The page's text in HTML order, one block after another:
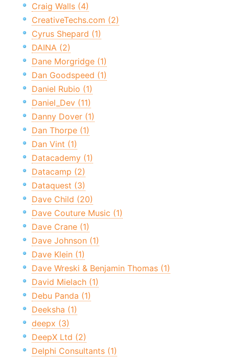
Craig Walls (4)
CreativeTechs.com (2)
Cyrus Shepard (1)
DAINA (2)
Dane Morgridge (1)
Dan Goodspeed (1)
Daniel Rubio (1)
Daniel_Dev (11)
Danny Dover (1)
Dan Thorpe (1)
Dan Vint (1)
Datacademy (1)
Datacamp (2)
Dataquest (3)
Dave Child (20)
Dave Couture Music (1)
Dave Crane (1)
Dave Johnson (1)
Dave Klein (1)
Dave Wreski & Benjamin Thomas (1)
David Mielach (1)
Debu Panda (1)
Deeksha (1)
deepx (3)
DeepX Ltd (2)
Delphi Consultants (1)